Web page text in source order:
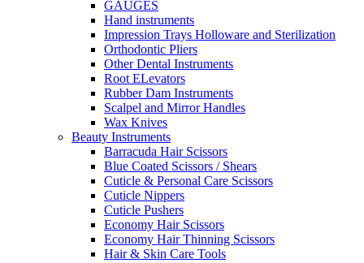
GAUGES
Hand instruments
Impression Trays Holloware and Sterilization
Orthodontic Pliers
Other Dental Instruments
Root ELevators
Rubber Dam Instruments
Scalpel and Mirror Handles
Wax Knives
Beauty Instruments
Barracuda Hair Scissors
Blue Coated Scissors / Shears
Cuticle & Personal Care Scissors
Cuticle Nippers
Cuticle Pushers
Economy Hair Scissors
Economy Hair Thinning Scissors
Hair & Skin Care Tools